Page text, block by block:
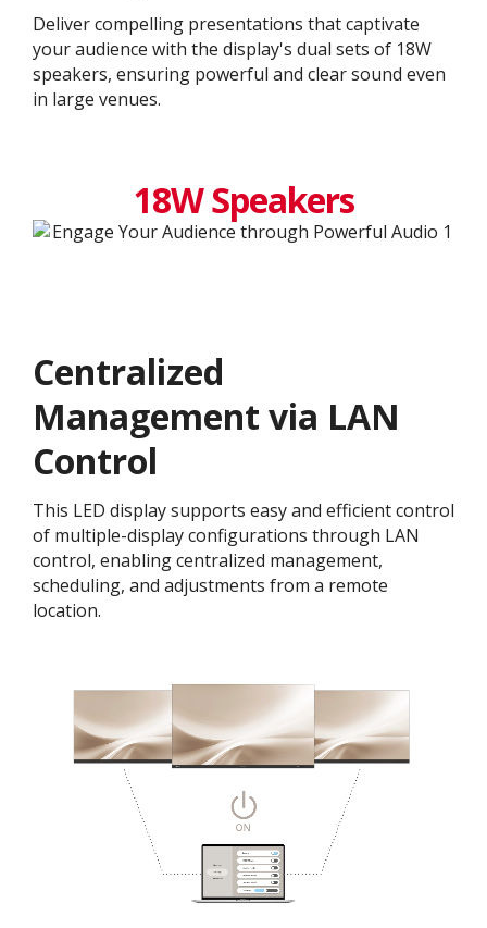
Deliver compelling presentations that captivate
your audience with the display's dual sets of 18W
speakers, ensuring powerful and clear sound even
in large venues.
18W Speakers
Centralized
Management via LAN
Control
This LED display supports easy and efficient control
of multiple-display configurations through LAN
control, enabling centralized management,
scheduling, and adjustments from a remote
location.